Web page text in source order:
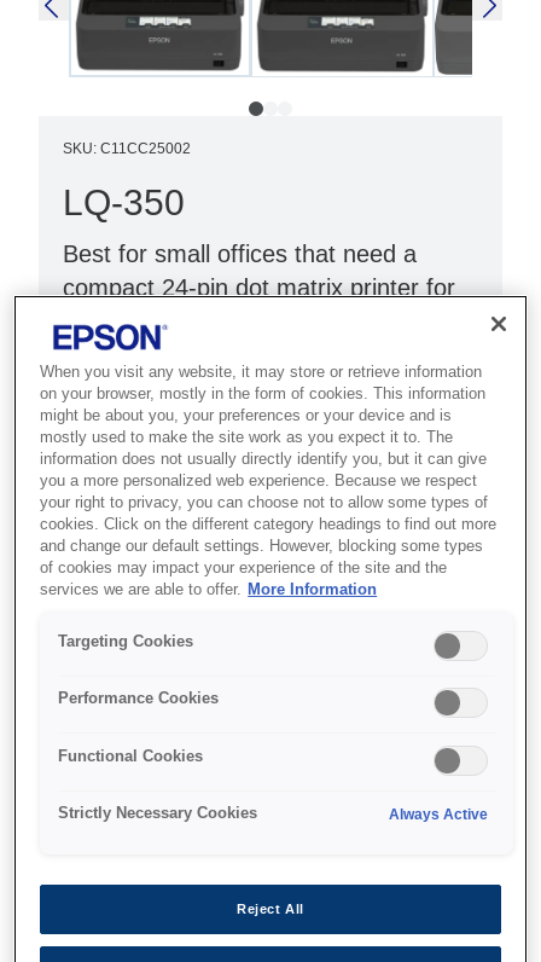
SKU: C11CC25002
LQ-350
Best for small offices that need a
compact 24-pin dot matrix printer for
multi-part forms and documents.
24-pin, 80-column
Fast and reliable
High-quality printing
High reliability
MTBF of 10,000 operating hours
When you visit any website, it may store or retrieve information
on your browser, mostly in the form of cookies. This information
might be about you, your preferences or your device and is
mostly used to make the site work as you expect it to. The
information does not usually directly identify you, but it can give
you a more personalized web experience. Because we respect
your right to privacy, you can choose not to allow some types of
cookies. Click on the different category headings to find out more
and change our default settings. However, blocking some types
of cookies may impact your experience of the site and the
services we are able to offer.
More Information
Targeting Cookies
Performance Cookies
Functional Cookies
Strictly Necessary Cookies Always Active
Reject All